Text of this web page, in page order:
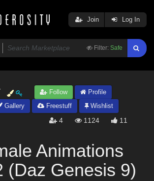
Filter: Safe
Join Log In
Follow
Profile
Gallery Freestuff Wishlist
4 1124 11
Animations
(Daz Genesis 9)